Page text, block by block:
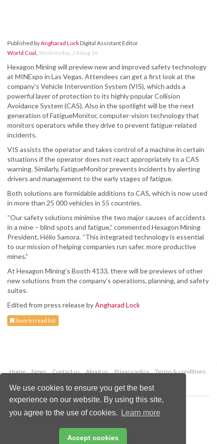
We use cookies to ensure you get the best
experience on our website. By using this site,
you agree to the use of cookies.
Learn more
Accept cookies
Published byAngharad LockDigital Assistant Editor
World Coal, Wednesday, 24 Aug 16
Hexagon Mining will preview new and improved safety technology
at MINExpo in Las Vegas. Attendees can get a first look at the
company’s Vehicle Intervention System (VIS), which adds a
powerful layer of protection to its highly popular Collision
Avoidance System (CAS). Also in the spotlight will be the next
generation of FatigueMonitor, computer-vision technology that
monitors operators while they drive to prevent fatigue-related
incidents.
VIS assists the operator and takes control of a machine in certain
situations if the operator does not react appropriately to a CAS
warning. Similarly, FatigueMonitor prevents incidents by alerting
drivers and management to the early stages of fatigue.
Both solutions are formidable additions to CAS, which is now used
in more than 25 000 vehicles in 55 countries.
“Our safety solutions minimise the two major causes of accidents
in a mine – blind spots and fatigue,” commented Hexagon Mining
President, Hélio Samora. “This integrated technology is essential
to our mission of helping companies run safer, more productive
mines.”
At Hexagon Mining’s Booth 4133, there will be previews of other
new solutions from the company’s operations, planning, and safety
suites.
Edited from press release byAngharad Lock
Save to read list
Home News Contact us About us Privacy policy
Terms & conditions
Copyright © 2026 Palladian Publications Ltd.
All rights reserved
enquiries@worldcoal.com